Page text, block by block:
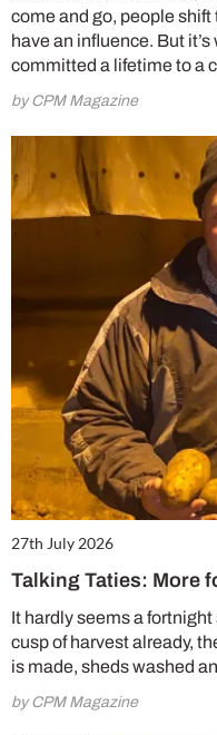
come and go, people
have an influence. But
committed a lifetime to a
by CPM Magazine
27th July 2026
Talking Taties: More
It hardly seems a
cusp of harvest already,
is made, sheds washed
by CPM Magazine